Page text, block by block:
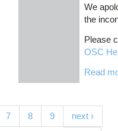
We
the
Please
OSC
Read
7 8 9 next ›